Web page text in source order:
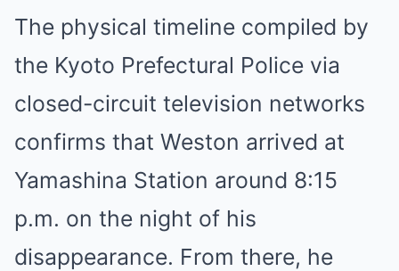
The physical timeline compiled by
the Kyoto Prefectural Police via
closed-circuit television networks
confirms that Weston arrived at
Yamashina Station around 8:15
p.m. on the night of his
disappearance. From there, he